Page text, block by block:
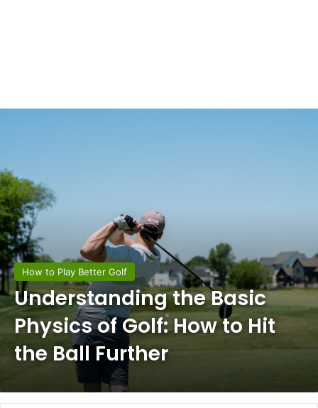
How to Play Better Golf
Understanding the Basic
Physics of Golf: How to Hit
the Ball Further